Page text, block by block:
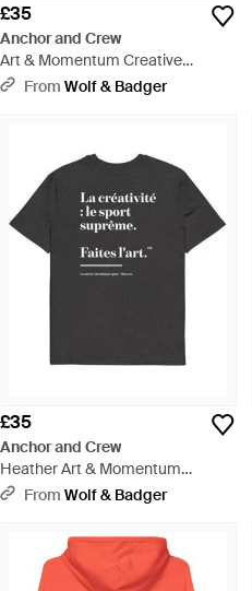
£35
Anchor and Crew
Art & Momentum Creative
Standard Organic Cotton T-Shirt -
From Wolf & Badger
£35
Anchor and Crew
Heather Art & Momentum
Creative Standard Organic
From Wolf & Badger